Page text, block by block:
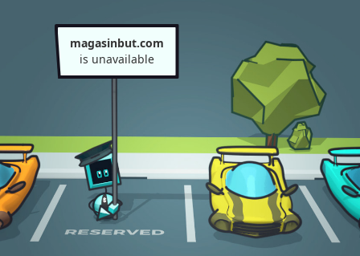
magasinbut.com
is unavailable